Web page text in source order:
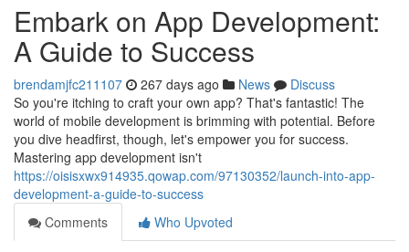
Embark on App Development:
A Guide to Success
brendamjfc211107 267 days ago News
Discuss
So you're itching to craft your own app? That's fantastic! The
world of mobile development is brimming with potential. Before
you dive headfirst, though, let's empower you for success.
Mastering app development isn't
https://oisisxwx914935.qowap.com/97130352/launch-into-app-
development-a-guide-to-success
Comments
Who Upvoted